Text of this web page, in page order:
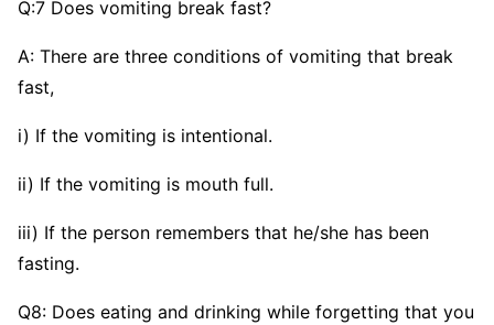
Q:7 Does vomiting break fast?
A: There are three conditions of vomiting that break
fast,
i) If the vomiting is intentional.
ii) If the vomiting is mouth full.
iii) If the person remembers that he/she has been
fasting.
Q8: Does eating and drinking while forgetting that you